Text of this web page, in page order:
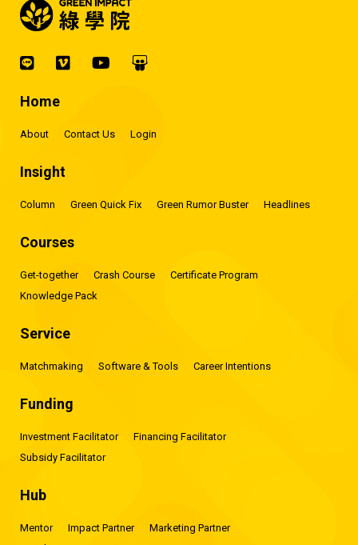
Home
About Contact Us Login
Insight
Column Green Quick Fix Green Rumor Buster Headlines
Courses
Get-together Crash Course
Certificate Program
Knowledge Pack
Service
Matchmaking Software & Tools Career Intentions
Funding
Investment Facilitator
Financing Facilitator
Subsidy Facilitator
Hub
Mentor Impact Partner
Marketing Partner